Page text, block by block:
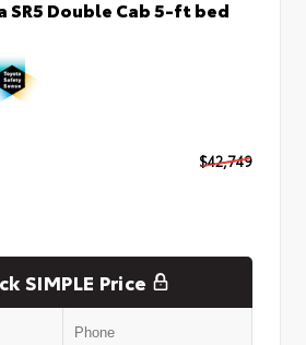
SR5 Double Cab 5-ft bed
$42,749
SIMPLE Price